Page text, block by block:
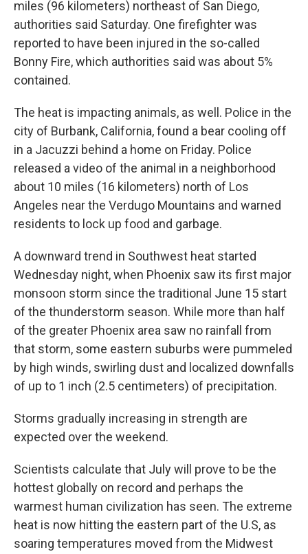
miles (96 kilometers) northeast of San Diego,
authorities said Saturday. One firefighter was
reported to have been injured in the so-called
Bonny Fire, which authorities said was about 5%
contained.
The heat is impacting animals, as well. Police in the
city of Burbank, California, found a bear cooling off
in a Jacuzzi behind a home on Friday. Police
released a video of the animal in a neighborhood
about 10 miles (16 kilometers) north of Los
Angeles near the Verdugo Mountains and warned
residents to lock up food and garbage.
A downward trend in Southwest heat started
Wednesday night, when Phoenix saw its first major
monsoon storm since the traditional June 15 start
of the thunderstorm season. While more than half
of the greater Phoenix area saw no rainfall from
that storm, some eastern suburbs were pummeled
by high winds, swirling dust and localized downfalls
of up to 1 inch (2.5 centimeters) of precipitation.
Storms gradually increasing in strength are
expected over the weekend.
Scientists calculate that July will prove to be the
hottest globally on record and perhaps the
warmest human civilization has seen. The extreme
heat is now hitting the eastern part of the U.S, as
soaring temperatures moved from the Midwest